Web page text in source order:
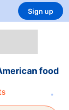
Sign up
food